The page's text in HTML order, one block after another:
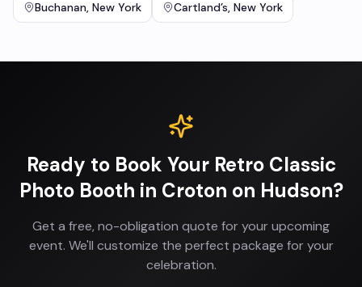
Buchanan, New York Cartland’s, New York
Ready to Book Your Retro Classic
Photo Booth in Croton on Hudson?
Get a free, no-obligation quote for your upcoming
event. We'll customize the perfect package for your
celebration.